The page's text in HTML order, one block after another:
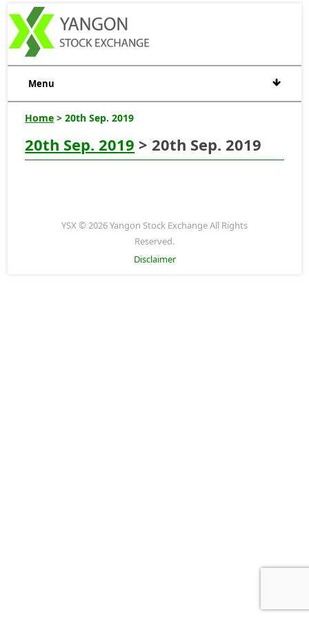
Menu
Home > 20th Sep. 2019
20th Sep. 2019 > 20th Sep. 2019
YSX © 2026 Yangon Stock Exchange All Rights
Reserved.
Disclaimer